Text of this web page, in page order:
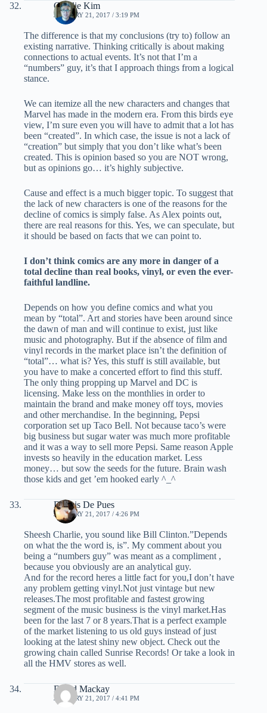
Charlie Kim
JANUARY 21, 2017 / 3:19 PM
The difference is that my conclusions (try to) follow an
existing narrative. Thinking critically is about making
connections to actual events. It’s not that I’m a
“numbers” guy, it’s that I approach things from a logical
stance.
We can itemize all the new characters and changes that
Marvel has made in the modern era. From this birds eye
view, I’m sure even you will have to admit that a lot has
been “created”. In which case, the issue is not a lack of
“creation” but simply that you don’t like what’s been
created. This is opinion based so you are NOT wrong,
but as opinions go… it’s highly subjective.
Cause and effect is a much bigger topic. To suggest that
the lack of new characters is one of the reasons for the
decline of comics is simply false. As Alex points out,
there are real reasons for this. Yes, we can speculate, but
it should be based on facts that we can point to.
I don’t think comics are any more in danger of a
total decline than real books, vinyl, or even the ever-
faithful landline.
Depends on how you define comics and what you
mean by “total”. Art and stories have been around since
the dawn of man and will continue to exist, just like
music and photography. But if the absence of film and
vinyl records in the market place isn’t the definition of
“total”… what is? Yes, this stuff is still available, but
you have to make a concerted effort to find this stuff.
The only thing propping up Marvel and DC is
licensing. Make less on the monthlies in order to
maintain the brand and make money off toys, movies
and other merchandise. In the beginning, Pepsi
corporation set up Taco Bell. Not because taco’s were
big business but sugar water was much more profitable
and it was a way to sell more Pepsi. Same reason Apple
invests so heavily in the education market. Less
money… but sow the seeds for the future. Brain wash
those kids and get ’em hooked early ^_^
Dennis De Pues
JANUARY 21, 2017 / 4:26 PM
Sheesh Charlie, you sound like Bill Clinton.”Depends
on what the the word is, is”. My comment about you
being a “numbers guy” was meant as a compliment ,
because you obviously are an analytical guy.
And for the record heres a little fact for you,I don’t have
any problem getting vinyl.Not just vintage but new
releases.The most profitable and fastest growing
segment of the music business is the vinyl market.Has
been for the last 7 or 8 years.That is a perfect example
of the market listening to us old guys instead of just
looking at the latest shiny new object. Check out the
growing chain called Sunrise Records! Or take a look in
all the HMV stores as well.
David Mackay
JANUARY 21, 2017 / 4:41 PM